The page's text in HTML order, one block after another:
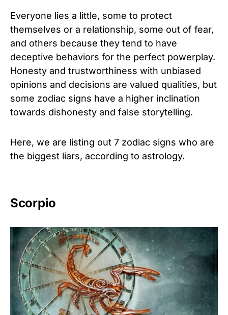
Everyone lies a little, some to protect
themselves or a relationship, some out of fear,
and others because they tend to have
deceptive behaviors for the perfect powerplay.
Honesty and trustworthiness with unbiased
opinions and decisions are valued qualities, but
some zodiac signs have a higher inclination
towards dishonesty and false storytelling.
Here, we are listing out 7 zodiac signs who are
the biggest liars, according to astrology.
Scorpio